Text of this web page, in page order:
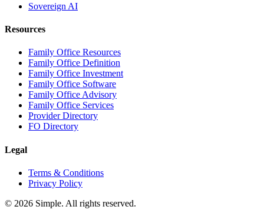
Sovereign AI
Resources
Family Office Resources
Family Office Definition
Family Office Investment
Family Office Software
Family Office Advisory
Family Office Services
Provider Directory
FO Directory
Legal
Terms & Conditions
Privacy Policy
© 2026 Simple. All rights reserved.